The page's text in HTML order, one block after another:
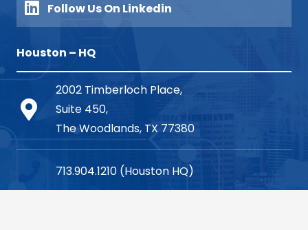
Follow Us On Linkedin
Houston – HQ
2002 Timberloch Place,
Suite 450,
The Woodlands, TX 77380
713.904.1210 (Houston HQ)